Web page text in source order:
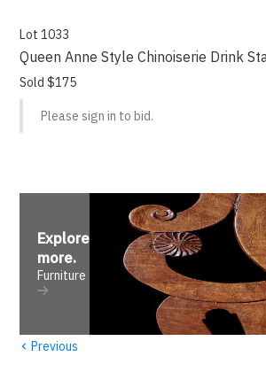
Lot 1033
Queen Anne Style Chinoiserie Drink
Sold $175
Please sign in to bid.
Explore
more.
Furniture
‹ Previous